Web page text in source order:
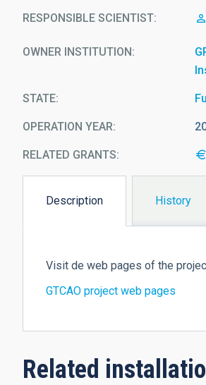
RESPONSIBLE SCIENTIST
OWNER INSTITUTION
STATE
OPERATION YEAR
RELATED GRANTS:
Description
History
Visit de web pages of the
GTCAO project web pages
Related